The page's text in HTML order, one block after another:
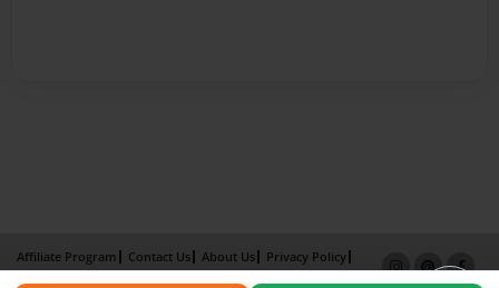
Affiliate Program Contact Us About Us
Privacy Policy
Term of Use
Why Bookemon